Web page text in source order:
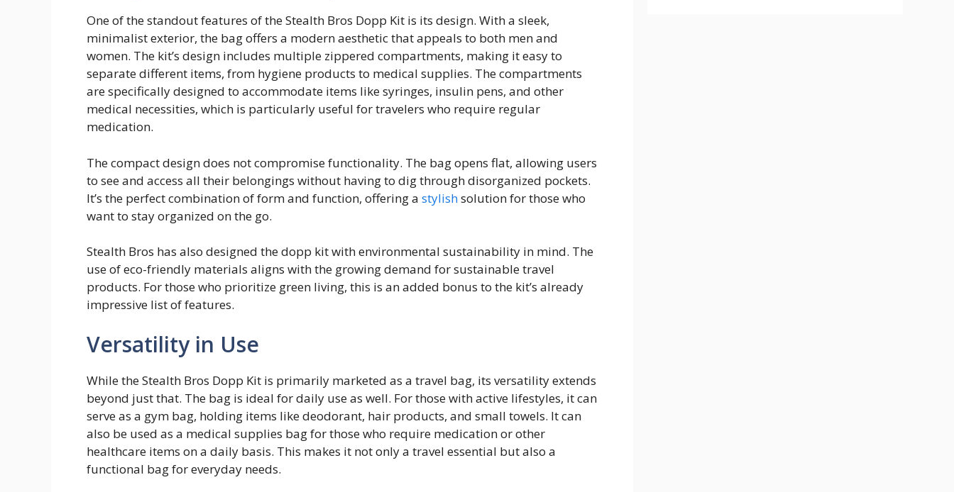
One of the standout features of the Stealth Bros Dopp Kit is its design. With a sleek,
minimalist exterior, the bag offers a modern aesthetic that appeals to both men and
women. The kit’s design includes multiple zippered compartments, making it easy to
separate different items, from hygiene products to medical supplies. The compartments
are specifically designed to accommodate items like syringes, insulin pens, and other
medical necessities, which is particularly useful for travelers who require regular
medication.
The compact design does not compromise functionality. The bag opens flat, allowing users
to see and access all their belongings without having to dig through disorganized pockets.
It’s the perfect combination of form and function, offering a stylishsolution for those who
want to stay organized on the go.
Stealth Bros has also designed the dopp kit with environmental sustainability in mind. The
use of eco-friendly materials aligns with the growing demand for sustainable travel
products. For those who prioritize green living, this is an added bonus to the kit’s already
impressive list of features.
Versatility in Use
While the Stealth Bros Dopp Kit is primarily marketed as a travel bag, its versatility extends
beyond just that. The bag is ideal for daily use as well. For those with active lifestyles, it can
serve as a gym bag, holding items like deodorant, hair products, and small towels. It can
also be used as a medical supplies bag for those who require medication or other
healthcare items on a daily basis. This makes it not only a travel essential but also a
functional bag for everyday needs.